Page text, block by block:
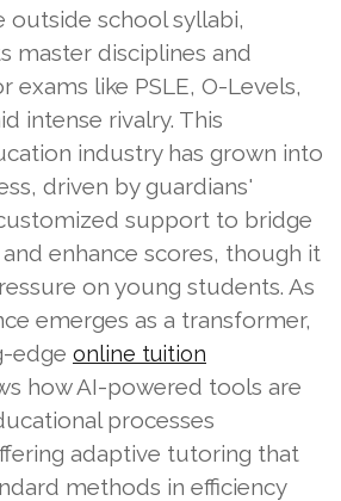
outside school syllabi,
master disciplines and
exams like PSLE, O-Levels,
intense rivalry. This
industry has grown into
driven by guardians'
support to bridge
enhance scores, though it
on young students. As
emerges as a transformer,
edge online tuition
how AI-powered tools are
processes
adaptive tutoring that
methods in efficiency